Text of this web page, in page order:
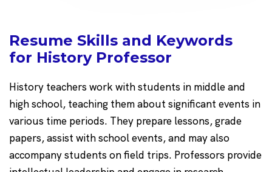
Resume Skills and Keywords
for History Professor
History teachers work with students in middle and
high school, teaching them about significant events in
various time periods. They prepare lessons, grade
papers, assist with school events, and may also
accompany students on field trips. Professors provide